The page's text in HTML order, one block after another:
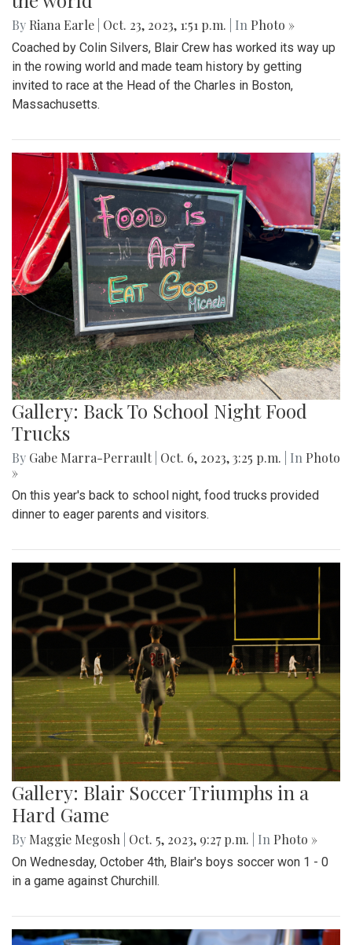
By Riana Earle Oct. 23, 2023, 1:51 p.m. | In Photo »
Coached by Colin Silvers, Blair Crew has worked its way up
in the rowing world and made team history by getting
invited to race at the Head of the Charles in Boston,
Massachusetts.
Gallery: Back To School Night Food
Trucks
By Gabe Marra-Perrault Oct. 6, 2023, 3:25 p.m. | In Photo
»
On this year's back to school night, food trucks provided
dinner to eager parents and visitors.
Gallery: Blair Soccer Triumphs in a
Hard Game
By Maggie Megosh Oct. 5, 2023, 9:27 p.m. | In Photo »
On Wednesday, October 4th, Blair's boys soccer won 1 - 0
in a game against Churchill.